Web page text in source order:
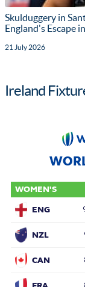
Skulduggery in
England's Escape
21 July 2026
Ireland